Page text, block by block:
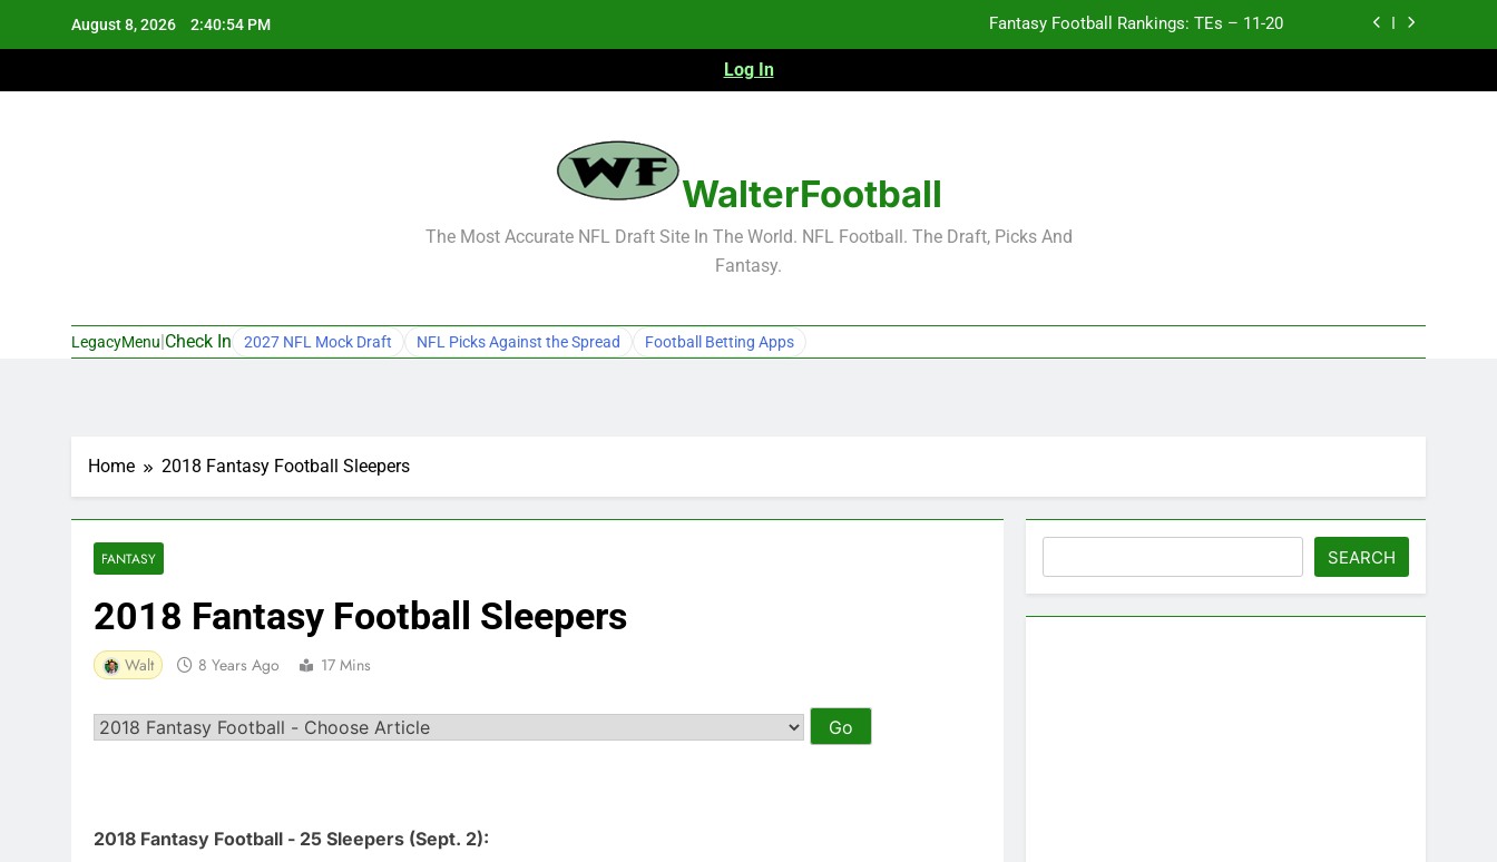
August 8, 2026 2:40:55 PM Fantasy Football Rankings: TEs – 11-20
Log In
WalterFootball
The Most Accurate NFL Draft Site In The World. NFL Football. The Draft, Picks And
Fantasy.
LegacyMenu Check In 2027 NFL Mock Draft NFL Picks Against the Spread Football Betting Apps
Home 2018 Fantasy Football Sleepers
FANTASY
2018 Fantasy Football Sleepers
Walt 8 Years Ago 17 Mins
2018 Fantasy Football - 25 Sleepers (Sept. 2):
SEARCH